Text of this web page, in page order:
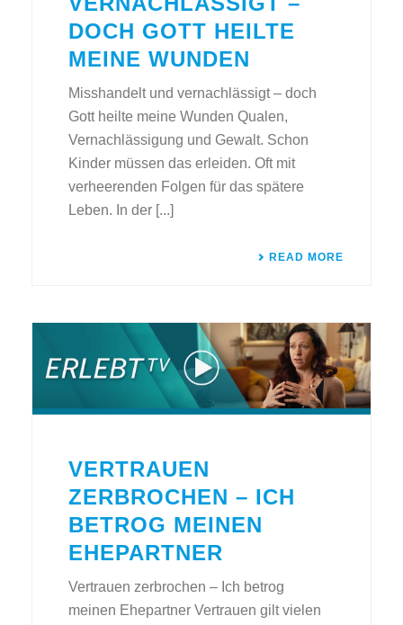
DOCH GOTT HEILTE
MEINE WUNDEN
Misshandelt und vernachlässigt – doch
Gott heilte meine Wunden Qualen,
Vernachlässigung und Gewalt. Schon
Kinder müssen das erleiden. Oft mit
verheerenden Folgen für das spätere
Leben. In der [...]
READ MORE
VERTRAUEN
ZERBROCHEN – ICH
BETROG MEINEN
EHEPARTNER
Vertrauen zerbrochen – Ich betrog
meinen Ehepartner Vertrauen gilt vielen